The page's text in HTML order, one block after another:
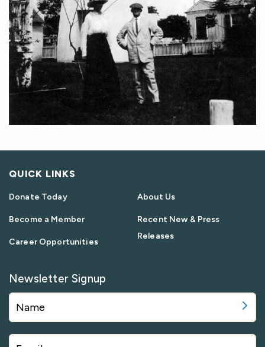
QUICK LINKS
Donate Today
Become a Member
Career Opportunities
About Us
Recent New & Press
Releases
Newsletter Signup